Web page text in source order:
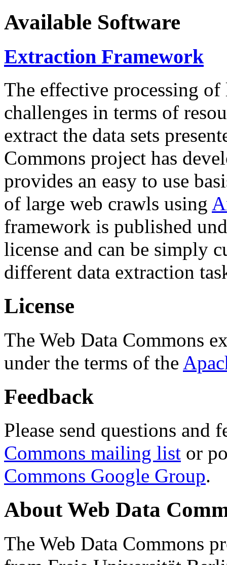
Available Software
Extraction Framework
The effective processing of
challenges in terms of
extract the data sets
Commons project has
provides an easy to use
of large web crawls using
framework is published
license and can be simply
different data extraction
License
The Web Data Commons
under the terms of the
Feedback
Please send questions and
Commons mailing list or
Commons Google Group.
About Web Data
The Web Data Commons